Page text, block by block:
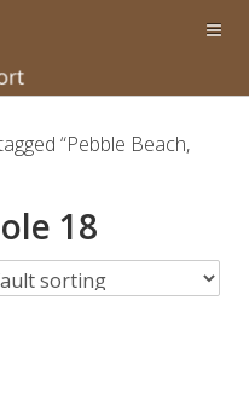
“Pebble Beach,
18